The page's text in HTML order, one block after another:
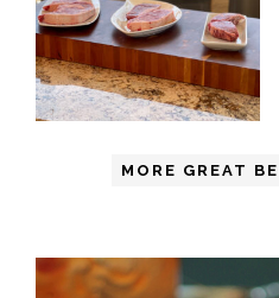
MORE GREAT